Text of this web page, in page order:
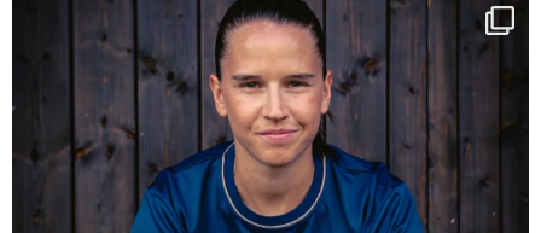
NIE USENAND GAH
Some anniversaries
294
5